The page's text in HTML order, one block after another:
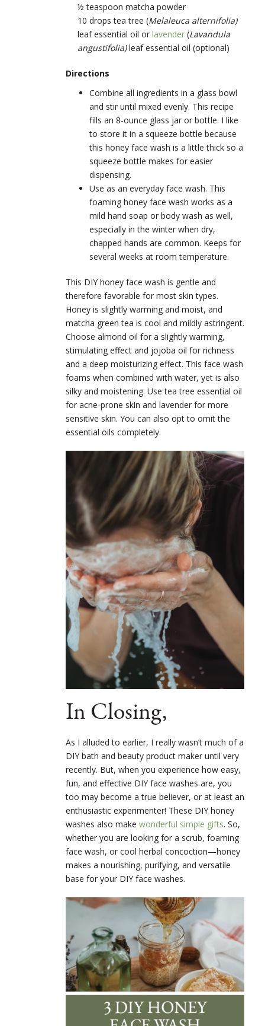
½ teaspoon matcha powder
10 drops tea tree (Melaleuca alternifolia)
leaf essential oil or lavender (Lavandula
angustifolia)leafessential oil (optional)
Directions
Combine all ingredients in a glass bowl
and stir until mixed evenly. This recipe
fills an 8-ounce glass jar or bottle. I like
to store it in a squeeze bottle because
this honey face wash is a little thick so a
squeeze bottle makes for easier
dispensing.
Use as an everyday face wash. This
foaming honey face wash works as a
mild hand soap or body wash as well,
especially in the winter when dry,
chapped hands are common. Keeps for
several weeks at room temperature.
This DIY honey face wash is gentle and
therefore favorable for most skin types.
Honey is slightly warming and moist, and
matcha green tea is cool and mildly astringent.
Choose almond oil for a slightly warming,
stimulating effect and jojoba oil for richness
and a deep moisturizing effect. This face wash
foams when combined with water, yet is also
silky and moistening. Use tea tree essential oil
for acne-prone skin and lavender for more
sensitive skin. You can also opt to omit the
essential oils completely.
In Closing,
As I alluded to earlier, I really wasn’t much of a
DIY bath and beauty product maker until very
recently. But, when you experience how easy,
fun, and effective DIY face washes are, you
too may become a true believer, or at least an
enthusiastic experimenter! These DIY honey
washes also make wonderful simple gifts. So,
whether you are looking for a scrub, foaming
face wash, or cool herbal concoction—honey
makes a nourishing, purifying, and versatile
base for your DIY face washes.